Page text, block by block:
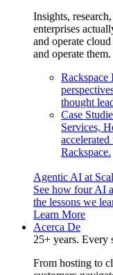
Insights,
enterprises
and operate
and operate them.
Rackspace
thought
Case
Services,
Rackspace.
Agentic AI at
See how four AI
the lessons we
Learn More
Acerca De
25+ years. Every
From hosting to